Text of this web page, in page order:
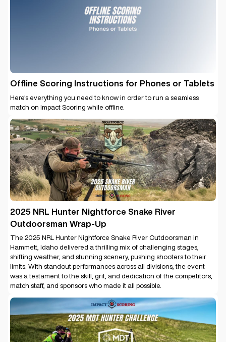
Offline Scoring Instructions for Phones or Tablets
Here's everything you need to know in order to run a seamless
match on Impact Scoring while offline.
2025 NRL Hunter Nightforce Snake River
Outdoorsman Wrap-Up
The 2025 NRL Hunter Nightforce Snake River Outdoorsman in
Hammett, Idaho delivered a thrilling mix of challenging stages,
shifting weather, and stunning scenery, pushing shooters to their
limits. With standout performances across all divisions, the event
was a testament to the skill, grit, and dedication of the competitors,
match staff, and sponsors who made it all possible.